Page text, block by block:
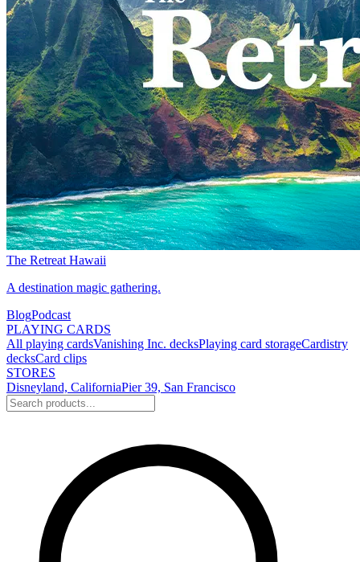
The Retreat Hawaii
A destination magic gathering.
BlogPodcast
PLAYING CARDS
All playing cardsVanishing Inc. decksPlaying card storageCardistry
decksCard clips
STORES
Disneyland, CaliforniaPier 39, San Francisco